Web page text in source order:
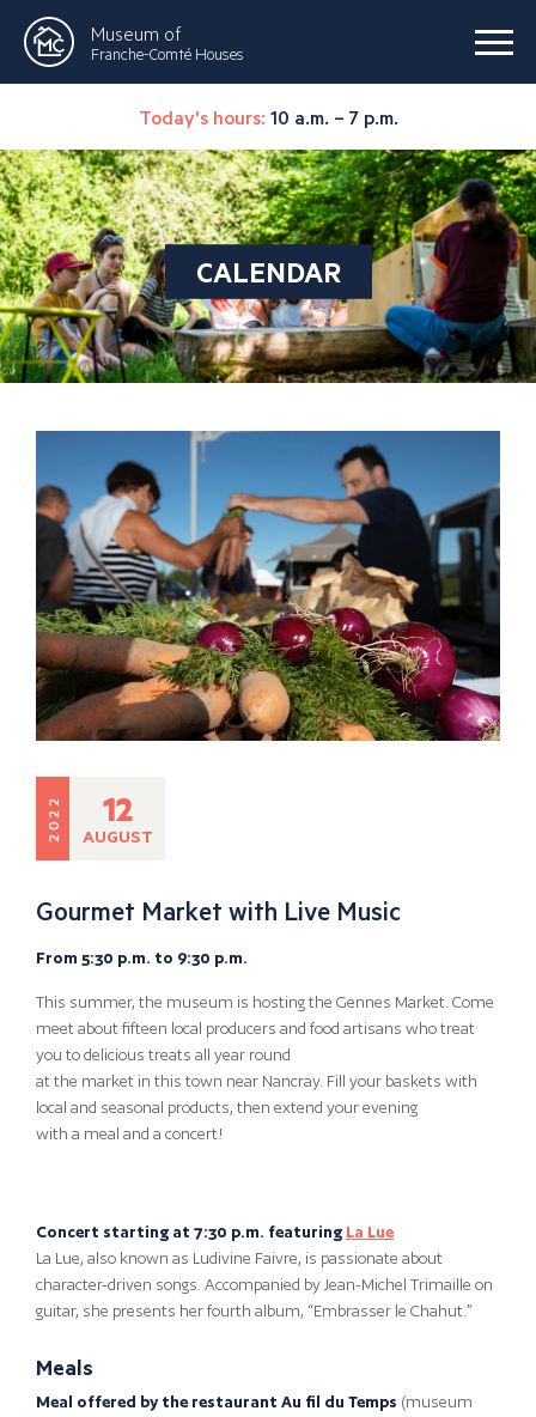
Museum of
Franche-Comté Houses
Today's hours: 10 a.m. – 7 p.m.
CALENDAR
2022 12
AUGUST
Gourmet Market with Live Music
From 5:30 p.m. to 9:30 p.m.
This summer, the museum is hosting the Gennes Market. Come
meet about fifteen local producers and food artisans who treat
you to delicious treats all year round
at the market in this town near Nancray. Fill your baskets with
local and seasonal products, then extend your evening
with a meal and a concert!
Concert starting at 7:30 p.m. featuring La Lue
La Lue, also known as Ludivine Faivre, is passionate about
character-driven songs. Accompanied by Jean-Michel Trimaille on
guitar, she presents her fourth album, “Embrasser le Chahut.”
Meals
Meal offered by the restaurant Au fil du Temps (museum